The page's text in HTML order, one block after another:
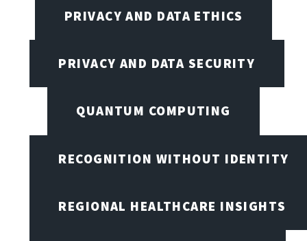
PRIVACY AND DATA ETHICS
PRIVACY AND DATA SECURITY
QUANTUM COMPUTING
RECOGNITION WITHOUT IDENTITY
REGIONAL HEALTHCARE INSIGHTS